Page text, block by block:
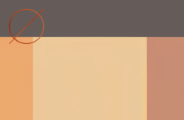
Skip
to